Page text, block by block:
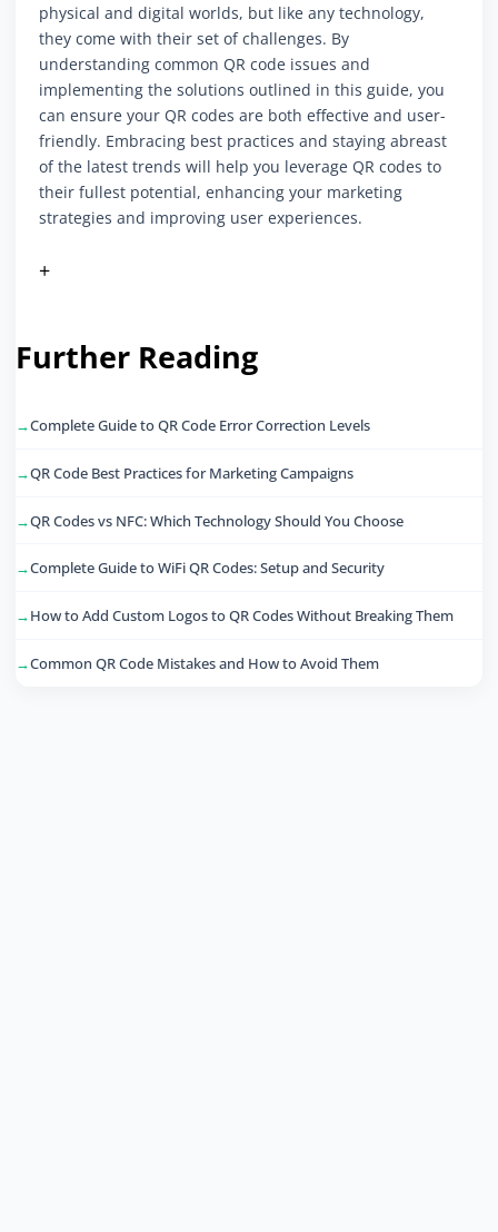
physical and digital worlds, but like any technology,
they come with their set of challenges. By
understanding common QR code issues and
implementing the solutions outlined in this guide, you
can ensure your QR codes are both effective and user-
friendly. Embracing best practices and staying abreast
of the latest trends will help you leverage QR codes to
their fullest potential, enhancing your marketing
strategies and improving user experiences.
+
Further Reading
Complete Guide to QR Code Error Correction Levels
QR Code Best Practices for Marketing Campaigns
QR Codes vs NFC: Which Technology Should You Choose
Complete Guide to WiFi QR Codes: Setup and Security
How to Add Custom Logos to QR Codes Without Breaking Them
Common QR Code Mistakes and How to Avoid Them